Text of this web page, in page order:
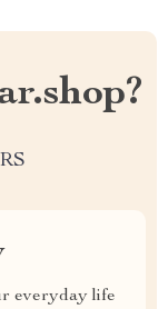
everyday life